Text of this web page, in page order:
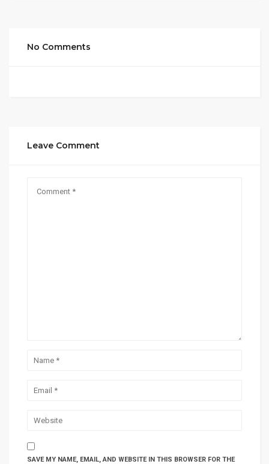
No Comments
Leave Comment
SAVE MY NAME, EMAIL, AND WEBSITE IN THIS BROWSER FOR THE